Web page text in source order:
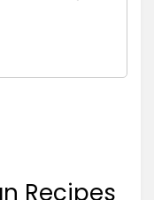
Recipes